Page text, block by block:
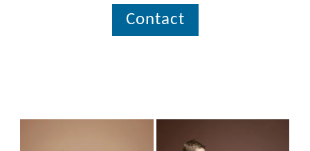
Contact